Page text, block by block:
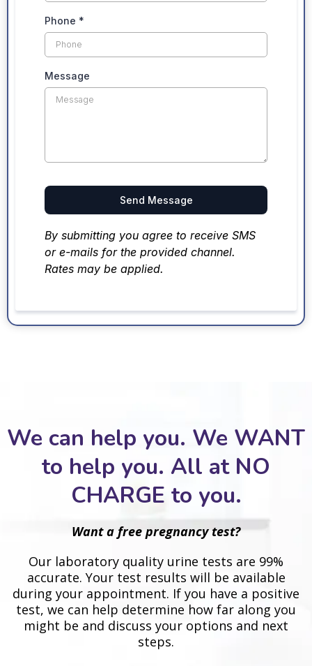
Phone *
Message
Send Message
By submitting you agree to receive SMS
or e-mails for the provided channel.
Rates may be applied.
We can help you. We WANT
to help you. All at NO
CHARGE to you.
Want a free pregnancy test?
Our laboratory quality urine tests are 99%
accurate. Your test results will be available
during your appointment. If you have a positive
test, we can help determine how far along you
might be and discuss your options and next
steps.